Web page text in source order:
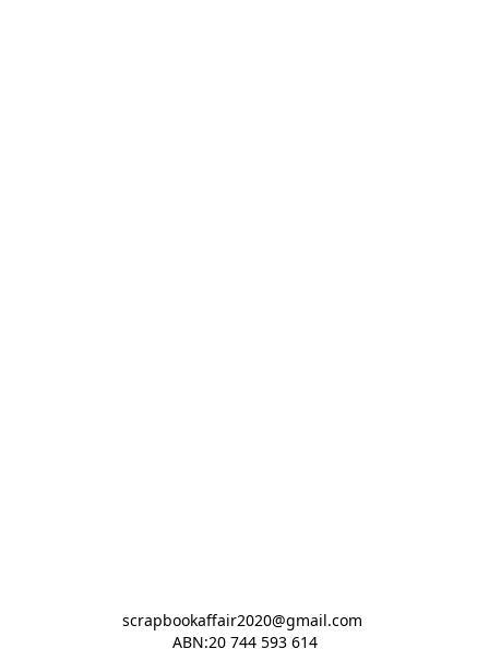
scrapbookaffair2020@gmail.com
ABN:20 744 593 614